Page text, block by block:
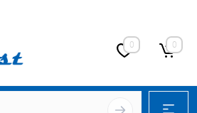
0 0